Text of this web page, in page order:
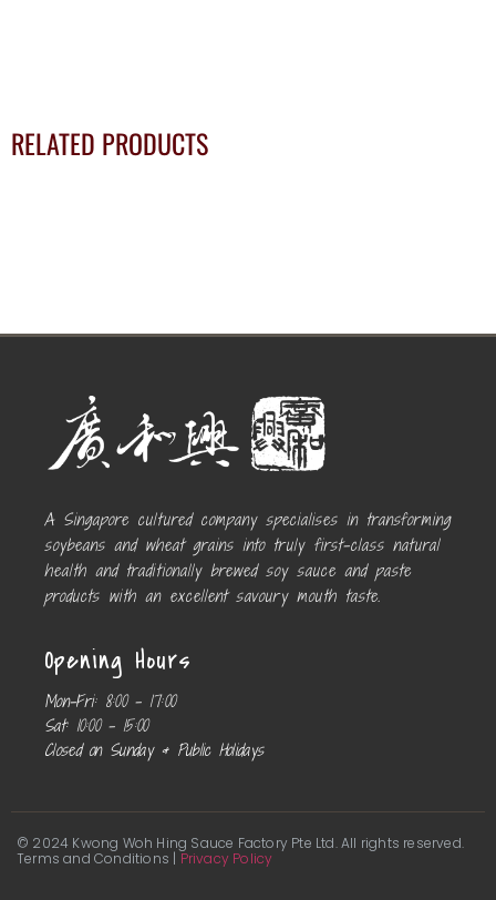
RELATED PRODUCTS
A Singapore cultured company specialises in transforming
soybeans and wheat grains into truly first-class natural
health and traditionally brewed soy sauce and paste
products with an excellent savoury mouth taste.
Opening Hours
Mon-Fri:8:00 – 17:00
Sat: 10:00 – 15:00
Closed on Sunday & Public Holidays
© 2024 Kwong Woh Hing Sauce Factory Pte Ltd. All rights reserved.
Terms and Conditions | Privacy Policy